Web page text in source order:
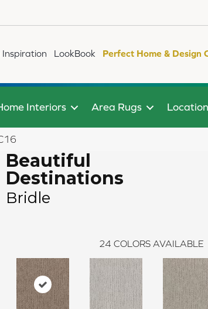
Inspiration LookBook Perfect Home & Design
Interiors Area Rugs Location
Beautiful
Destinations
Bridle
24 COLORS AVAILABLE